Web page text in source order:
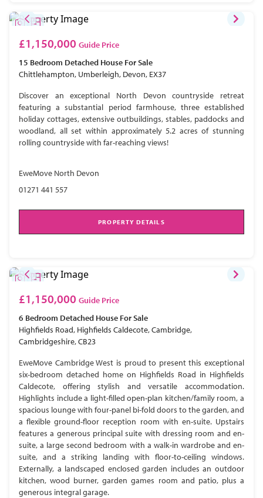
£1,150,000 Guide Price
15 Bedroom Detached House For Sale
Chittlehampton, Umberleigh, Devon, EX37
Discover an exceptional North Devon countryside retreat
featuring a substantial period farmhouse, three established
holiday cottages, extensive outbuildings, stables, paddocks and
woodland, all set within approximately 5.2 acres of stunning
rolling countryside with far-reaching views!
EweMove North Devon
01271 441 557
PROPERTY DETAILS
£1,150,000 Guide Price
6 Bedroom Detached House For Sale
Highfields Road, Highfields Caldecote, Cambridge,
Cambridgeshire, CB23
EweMove Cambridge West is proud to present this exceptional
six-bedroom detached home on Highfields Road in Highfields
Caldecote, offering stylish and versatile accommodation.
Highlights include a light-filled open-plan kitchen/family room, a
spacious lounge with four-panel bi-fold doors to the garden, and
a flexible ground-floor reception room with en-suite. Upstairs
features a generous principal suite with dressing room and en-
suite, a large second bedroom with a walk-in wardrobe and en-
suite, and a striking landing with floor-to-ceiling windows.
Externally, a landscaped enclosed garden includes an outdoor
kitchen, wood burner, garden games room and patio, plus a
generous integral garage.